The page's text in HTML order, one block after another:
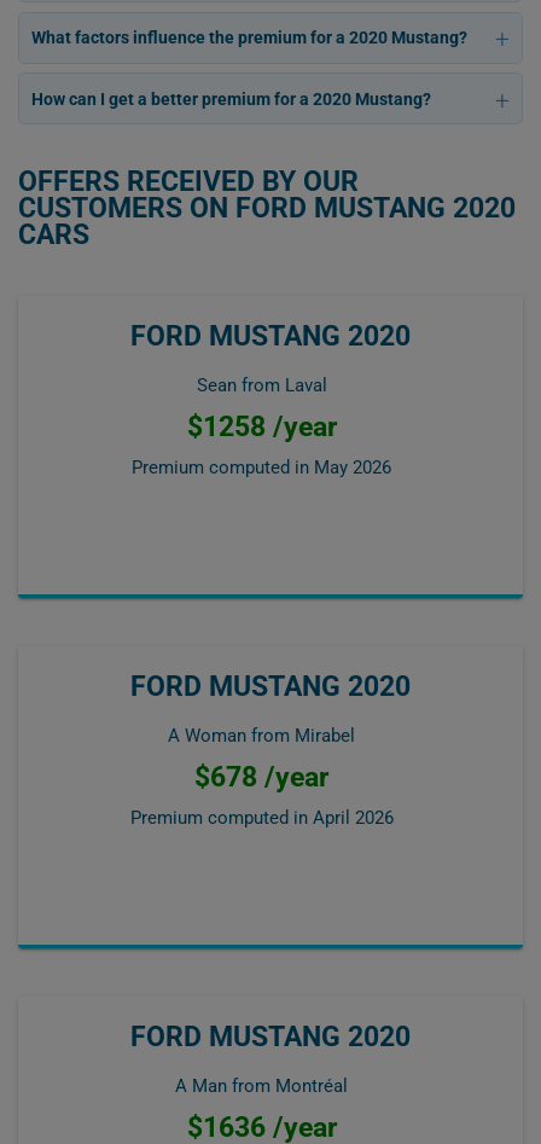
What factors influence the premium for a 2020 Mustang?
How can I get a better premium for a 2020 Mustang?
OFFERS RECEIVED BY OUR
CUSTOMERS ON FORD MUSTANG 2020
CARS
FORD MUSTANG 2020
Sean from Laval
$1258 /year
Premium computed in May 2026
FORD MUSTANG 2020
A Woman from Mirabel
$678 /year
Premium computed in April 2026
FORD MUSTANG 2020
A Man from Montréal
$1636 /year